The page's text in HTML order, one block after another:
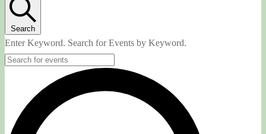
Search
Enter Keyword. Search for Events by Keyword.